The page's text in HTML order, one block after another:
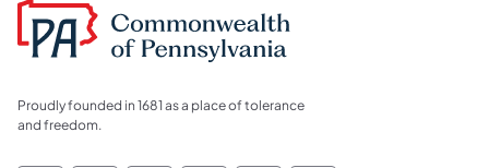
Proudly founded in 1681 as a place of tolerance
and freedom.